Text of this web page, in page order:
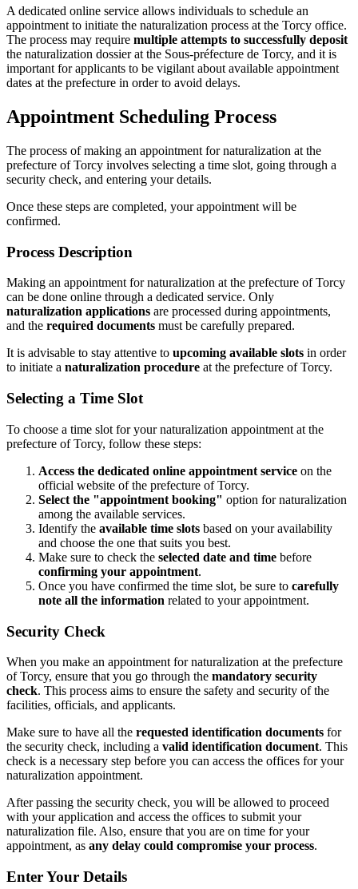
A dedicated online service allows individuals to schedule an
appointment to initiate the naturalization process at the Torcy office.
The process may require multiple attempts to successfully deposit
the naturalization dossier at the Sous-préfecture de Torcy, and it is
important for applicants to be vigilant about available appointment
dates at the prefecture in order to avoid delays.
Appointment Scheduling Process
The process of making an appointment for naturalization at the
prefecture of Torcy involves selecting a time slot, going through a
security check, and entering your details.
Once these steps are completed, your appointment will be
confirmed.
Process Description
Making an appointment for naturalization at the prefecture of Torcy
can be done online through a dedicated service. Only
naturalization applications are processed during appointments,
and the required documents must be carefully prepared.
It is advisable to stay attentive to upcoming available slots in order
to initiate a naturalization procedure at the prefecture of Torcy.
Selecting a Time Slot
To choose a time slot for your naturalization appointment at the
prefecture of Torcy, follow these steps:
Access the dedicated online appointment service on the
official website of the prefecture of Torcy.
Select the "appointment booking" option for naturalization
among the available services.
Identify the available time slots based on your availability
and choose the one that suits you best.
Make sure to check the selected date and time before
confirming your appointment.
Once you have confirmed the time slot, be sure to carefully
note all the information related to your appointment.
Security Check
When you make an appointment for naturalization at the prefecture
of Torcy, ensure that you go through the mandatory security
check. This process aims to ensure the safety and security of the
facilities, officials, and applicants.
Make sure to have all the requested identification documents for
the security check, including a valid identification document. This
check is a necessary step before you can access the offices for your
naturalization appointment.
After passing the security check, you will be allowed to proceed
with your application and access the offices to submit your
naturalization file. Also, ensure that you are on time for your
appointment, as any delay could compromise your process.
Enter Your Details